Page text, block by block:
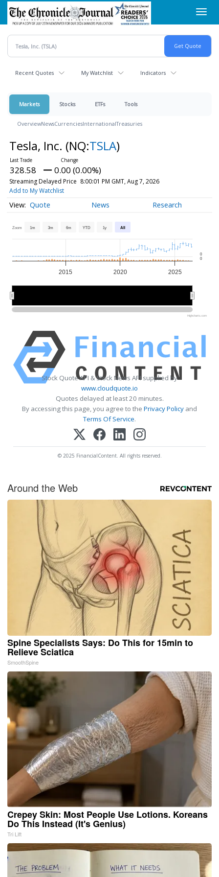
Skip
main
content
Recent Quotes My Watchlist Indicators
Markets Stocks ETFs Tools
OverviewNewsCurrenciesInternationalTreasuries
Tesla, Inc. (NQ:TSLA)
328.58 0.00 (0.00%)
Streaming Delayed Price 8:00:01 PM GMT, Aug 7, 2026
Add to My Watchlist
Quote News Research
Zoom 1m 3m 6m YTD 1y All
2015 2020 2025
0
0
Highcharts.com
Stock Quote API & Stock News API supplied by
www.cloudquote.io
Quotes delayed at least 20 minutes.
By accessing this page, you agree to the Privacy Policy and
Terms Of Service.
© 2025 FinancialContent. All rights reserved.
Around the Web
Spine Specialists Says: Do This for 15min to
Relieve Sciatica
SmoothSpine
Crepey Skin: Most People Use Lotions. Koreans
Do This Instead (It's Genius)
Tri Lift